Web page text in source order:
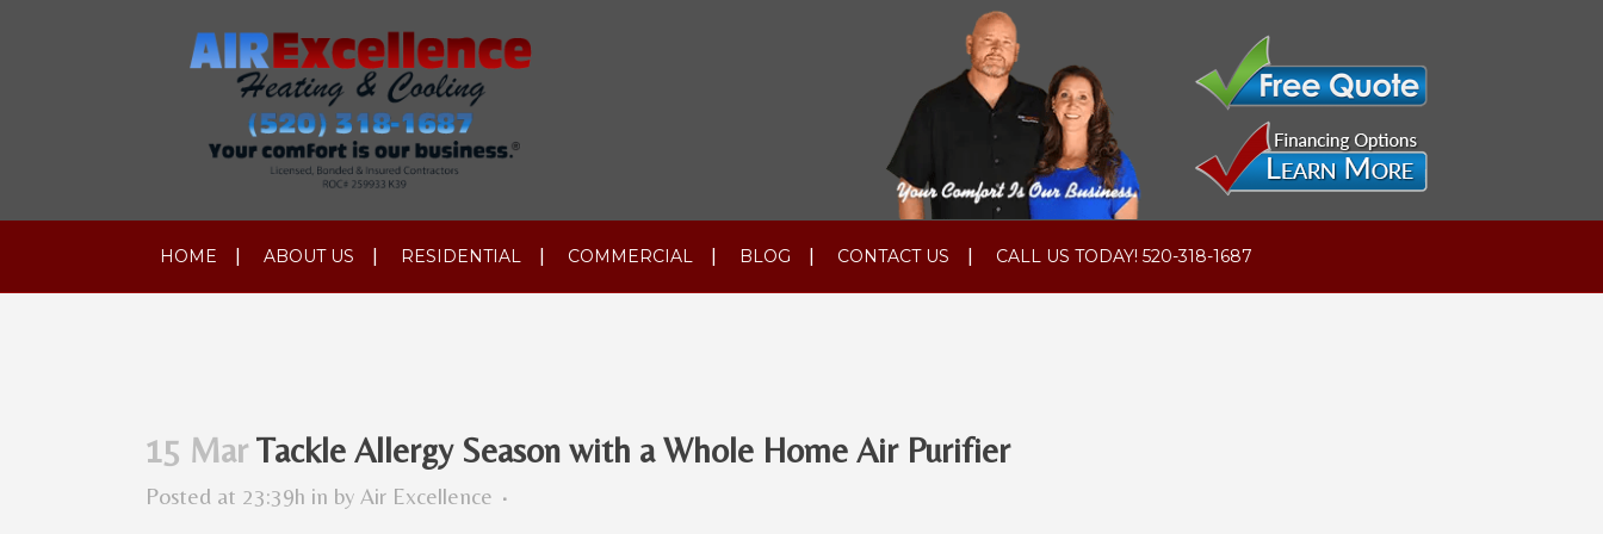
HOME ABOUT US RESIDENTIAL COMMERCIAL BLOG CONTACT US CALL US TODAY! 520-318-1687
15 Mar Tackle Allergy Season with a Whole Home Air Purifier
Posted at 23:39h in by Air Excellence